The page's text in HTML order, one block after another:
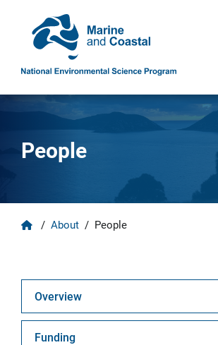
People
Home
/ About / People
Overview
Funding